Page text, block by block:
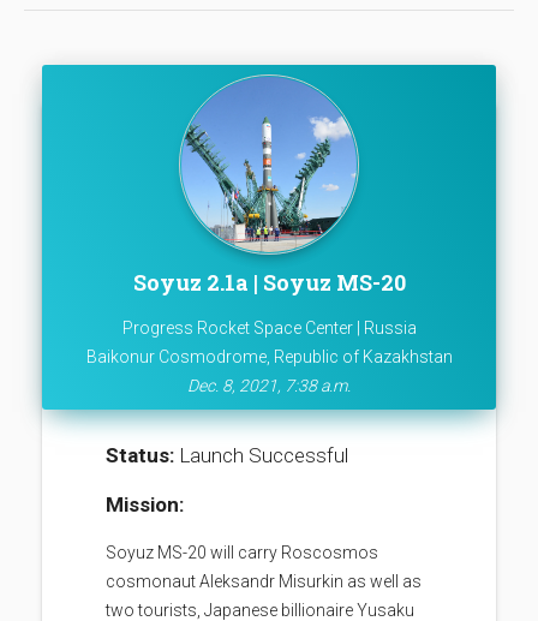
Soyuz 2.1a | Soyuz MS-20
Progress Rocket Space Center | Russia
Baikonur Cosmodrome, Republic of Kazakhstan
Dec. 8, 2021, 7:38 a.m.
Status: Launch Successful
Mission:
Soyuz MS-20 will carry Roscosmos
cosmonaut Aleksandr Misurkin as well as
two tourists, Japanese billionaire Yusaku